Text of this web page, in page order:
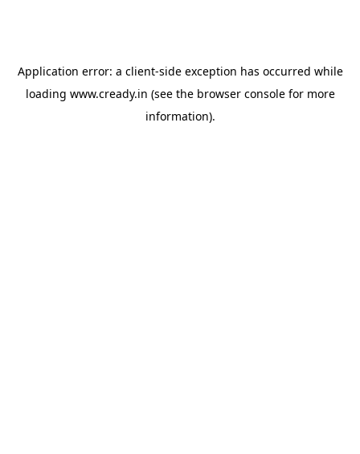
Application error: a client-side exception has occurred while
loading www.cready.in (see the browser consolefor more
information).